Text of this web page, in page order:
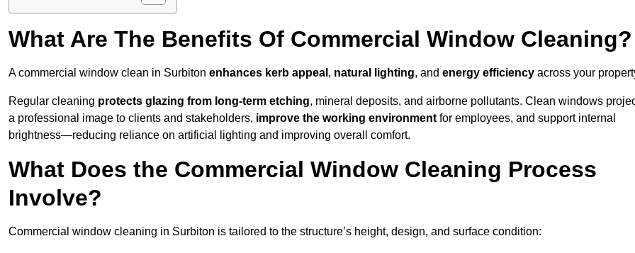
What Are The Benefits Of Commercial Window Cleaning?
A commercial window clean in Surbiton enhances kerb appeal , natural lighting, and energy efficiency across your
Regular cleaning protects glazing from long-term etching, mineral deposits, and airborne pollutants. Clean windows
a professional image to clients and stakeholders, improve the working environment for employees, and support internal
brightness—reducing reliance on artificial lighting and improving overall comfort.
What Does the Commercial Window Cleaning Process
Involve?
Commercial window cleaning in Surbiton is tailored to the structure’s height, design, and surface condition: